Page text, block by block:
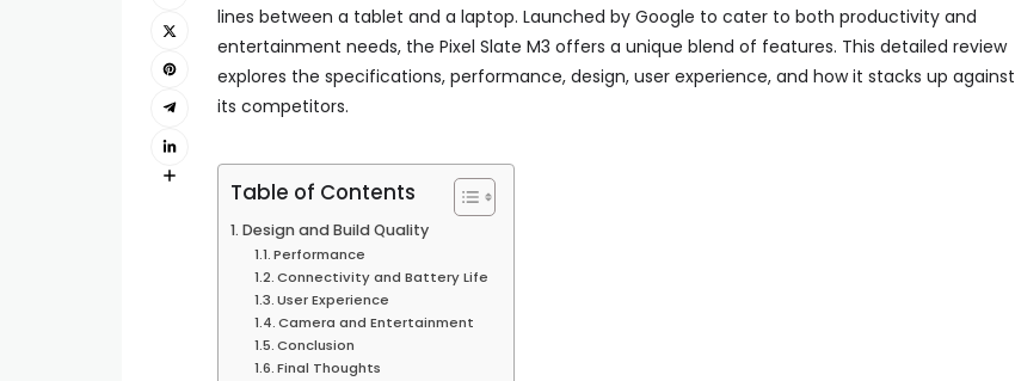
lines between a tablet and a laptop. Launched by Google to cater to both productivity and
entertainment needs, the Pixel Slate M3 offers a unique blend of features. This detailed review
explores the specifications, performance, design, user experience, and how it stacks up against
its competitors.
Table of Contents
Design and Build Quality
Performance
Connectivity and Battery Life
User Experience
Camera and Entertainment
Conclusion
Final Thoughts